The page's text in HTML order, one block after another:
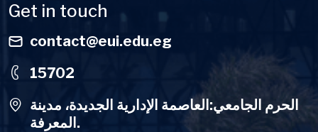
Get in touch
contact@eui.edu.eg
15702
الحرم الجامعي:العاصمة الإدارية الجديدة، مدينة
المعرفة.